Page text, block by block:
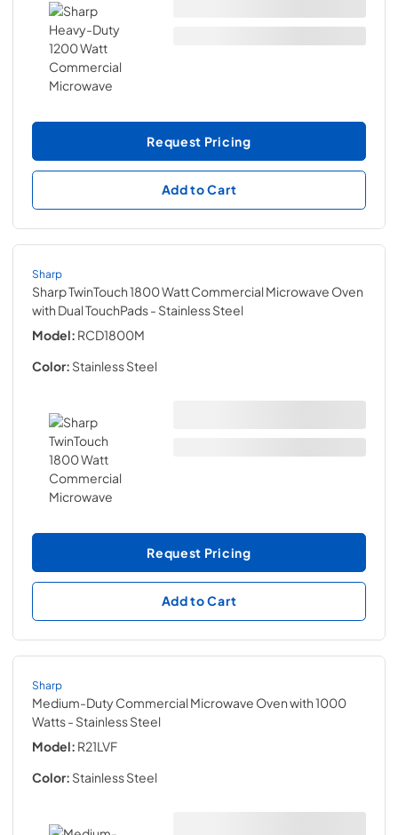
Request Pricing
Add to Cart
Sharp
Sharp TwinTouch 1800 Watt Commercial Microwave Oven
with Dual TouchPads- Stainless Steel
Model: RCD1800M
Color: Stainless Steel
Request Pricing
Add to Cart
Sharp
Medium-Duty Commercial Microwave Oven with 1000
Watts- Stainless Steel
Model: R21LVF
Color: Stainless Steel